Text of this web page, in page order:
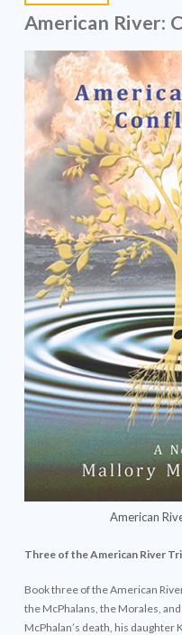
American River:
American
Three of the American River
Book three of the American
the McPhalans, the Morales,
McPhalan’s death, his